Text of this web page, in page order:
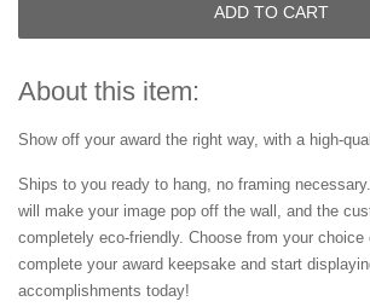
ADD TO CART
About this item:
Show off your award the right way, with a high-
Ships to you ready to hang, no framing
will make your image pop off the wall, and the
completely eco-friendly. Choose from your
complete your award keepsake and start
accomplishments today!